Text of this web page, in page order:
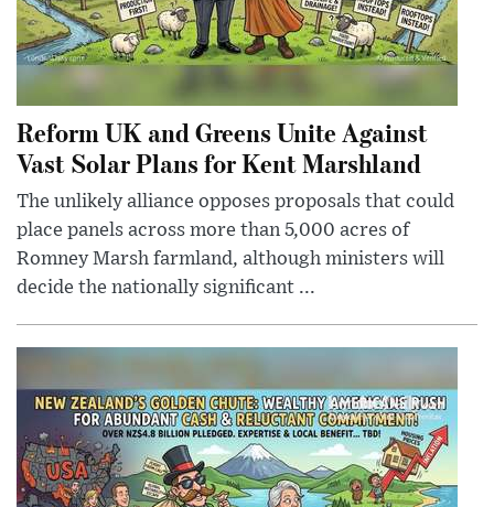
Reform UK and Greens Unite Against
Vast Solar Plans for Kent Marshland
The unlikely alliance opposes proposals that could
place panels across more than 5,000 acres of
Romney Marsh farmland, although ministers will
decide the nationally significant ...